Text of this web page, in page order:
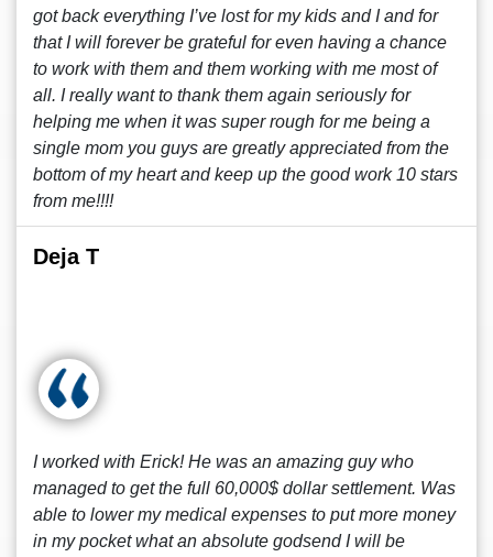
got back everything I’ve lost for my kids and I and for
that I will forever be grateful for even having a chance
to work with them and them working with me most of
all. I really want to thank them again seriously for
helping me when it was super rough for me being a
single mom you guys are greatly appreciated from the
bottom of my heart and keep up the good work 10 stars
from me!!!!
Deja T
I worked with Erick! He was an amazing guy who
managed to get the full 60,000$ dollar settlement. Was
able to lower my medical expenses to put more money
in my pocket what an absolute godsend I will be